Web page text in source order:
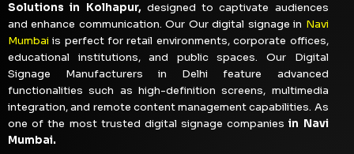
Solutions in Kolhapur, designed to captivate audiences
and enhance communication. Our Our digital signage in Navi
Mumbai is perfect for retail environments, corporate offices,
educational institutions, and public spaces. Our Digital
Signage Manufacturers in Delhi feature advanced
functionalities such as high-definition screens, multimedia
integration, and remote content management capabilities. As
one of the most trusted digital signage companies in Navi
Mumbai.